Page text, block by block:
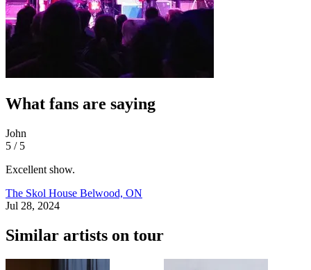
What fans are saying
John
5 / 5
Excellent show.
The Skol House Belwood, ON
Jul 28, 2024
Similar artists on tour